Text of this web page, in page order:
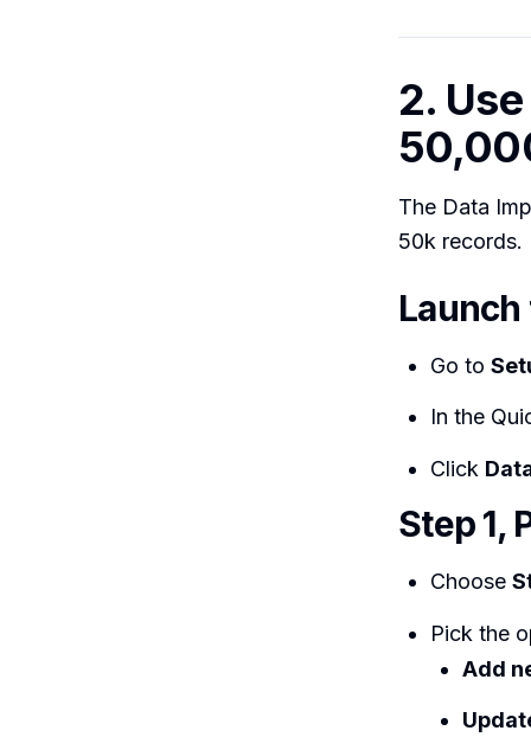
2.
The Data
50k records.
Go to
In the
Click
Step 1,
Choose
Pick the
Add